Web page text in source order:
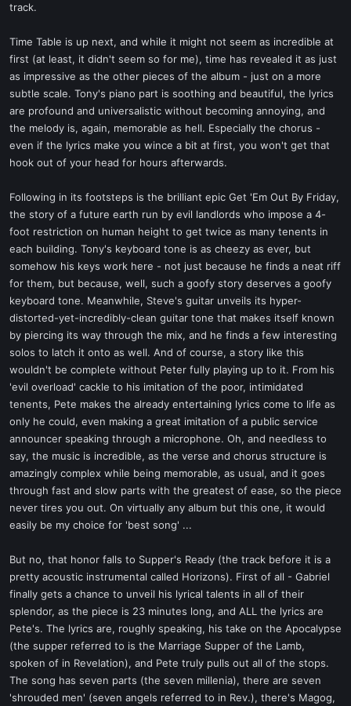
track.
Time Table is up next, and while it might not seem as incredible at
first (at least, it didn't seem so for me), time has revealed it as just
as impressive as the other pieces of the album - just on a more
subtle scale. Tony's piano part is soothing and beautiful, the lyrics
are profound and universalistic without becoming annoying, and
the melody is, again, memorable as hell. Especially the chorus -
even if the lyrics make you wince a bit at first, you won't get that
hook out of your head for hours afterwards.
Following in its footsteps is the brilliant epic Get 'Em Out By Friday,
the story of a future earth run by evil landlords who impose a 4-
foot restriction on human height to get twice as many tenents in
each building. Tony's keyboard tone is as cheezy as ever, but
somehow his keys work here - not just because he finds a neat riff
for them, but because, well, such a goofy story deserves a goofy
keyboard tone. Meanwhile, Steve's guitar unveils its hyper-
distorted-yet-incredibly-clean guitar tone that makes itself known
by piercing its way through the mix, and he finds a few interesting
solos to latch it onto as well. And of course, a story like this
wouldn't be complete without Peter fully playing up to it. From his
'evil overload' cackle to his imitation of the poor, intimidated
tenents, Pete makes the already entertaining lyrics come to life as
only he could, even making a great imitation of a public service
announcer speaking through a microphone. Oh, and needless to
say, the music is incredible, as the verse and chorus structure is
amazingly complex while being memorable, as usual, and it goes
through fast and slow parts with the greatest of ease, so the piece
never tires you out. On virtually any album but this one, it would
easily be my choice for 'best song' ...
But no, that honor falls to Supper's Ready (the track before it is a
pretty acoustic instrumental called Horizons). First of all - Gabriel
finally gets a chance to unveil his lyrical talents in all of their
splendor, as the piece is 23 minutes long, and ALL the lyrics are
Pete's. The lyrics are, roughly speaking, his take on the Apocalypse
(the supper referred to is the Marriage Supper of the Lamb,
spoken of in Revelation), and Pete truly pulls out all of the stops.
The song has seven parts (the seven millenia), there are seven
'shrouded men' (seven angels referred to in Rev.), there's Magog,